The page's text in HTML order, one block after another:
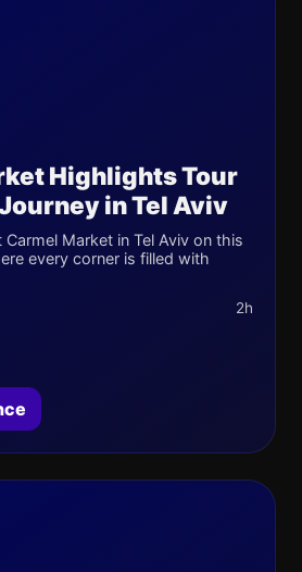
Highlights Tour
in Tel Aviv
Market in Tel Aviv on this
every corner is filled with
2h